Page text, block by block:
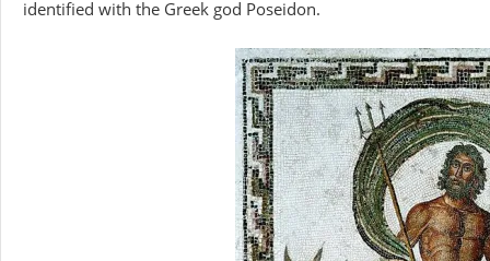
identified with the Greek god Poseidon.